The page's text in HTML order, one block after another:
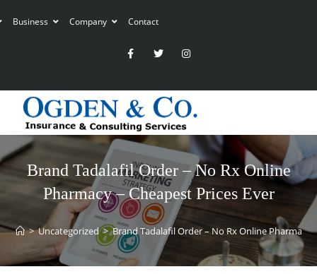
Business Company Contact
Brand Tadalafil Order – No Rx Online
Pharmacy – Cheapest Prices Ever
> Uncategorized > Brand Tadalafil Order – No Rx Online Pharmacy